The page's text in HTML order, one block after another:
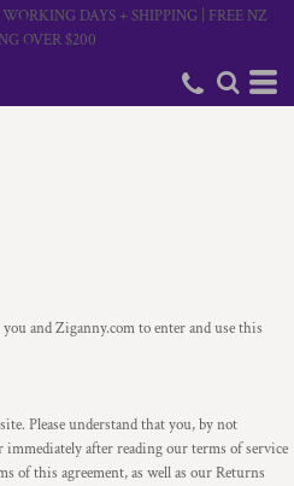
DAYS + SHIPPING | FREE NZ
OVER $200
and Ziganny.com to enter and use this
Please understand that you, by not
after reading our terms of service
of this agreement, as well as our Returns